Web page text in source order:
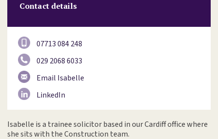
Contact details
07713 084 248
029 2068 6033
Email Isabelle
LinkedIn
Isabelle is a trainee solicitor based in our Cardiff office where
she sits with the Construction team.